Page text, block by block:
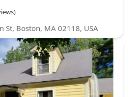
St, Boston, MA 02118, USA